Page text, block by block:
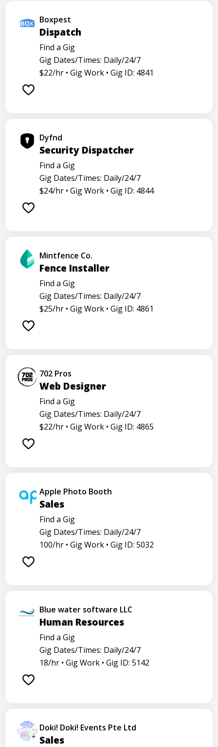
Boxpest
Dispatch
Find a Gig
Gig Dates/Times: Daily/24/7
$22/hr • Gig Work • Gig ID: 4841
Dyfnd
Security Dispatcher
Find a Gig
Gig Dates/Times: Daily/24/7
$24/hr • Gig Work • Gig ID: 4844
Mintfence Co.
Fence Installer
Find a Gig
Gig Dates/Times: Daily/24/7
$25/hr • Gig Work • Gig ID: 4861
702 Pros
Web Designer
Find a Gig
Gig Dates/Times: Daily/24/7
$22/hr • Gig Work • Gig ID: 4865
Apple Photo Booth
Sales
Find a Gig
Gig Dates/Times: Daily/24/7
100/hr • Gig Work • Gig ID: 5032
Blue water software LLC
Human Resources
Find a Gig
Gig Dates/Times: Daily/24/7
18/hr • Gig Work • Gig ID: 5142
Doki! Doki! Events Pte Ltd
Sales